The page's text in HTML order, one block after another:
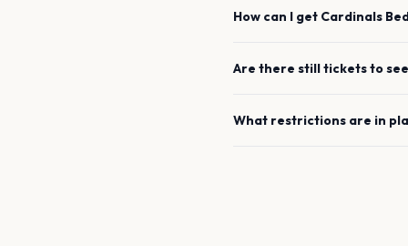
How can I get Cardinals
Are there still tickets to see
What restrictions are in